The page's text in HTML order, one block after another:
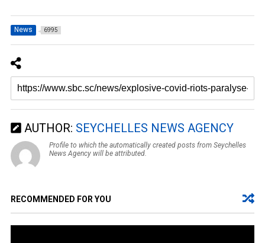
News 6995
AUTHOR: SEYCHELLES NEWS AGENCY
Profile to which the automatically created posts from Seychelles
News Agency will be attributed.
RECOMMENDED FOR YOU